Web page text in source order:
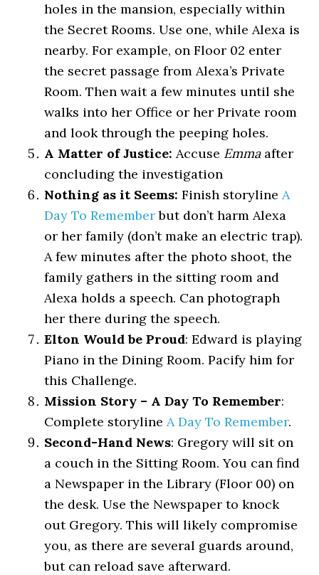
holes in the mansion, especially within
the Secret Rooms. Use one, while Alexa is
nearby. For example, on Floor 02 enter
the secret passage from Alexa’s Private
Room. Then wait a few minutes until she
walks into her Office or her Private room
and look through the peeping holes.
A Matter of Justice: Accuse Emmaafter
concluding the investigation
Nothing as it Seems: Finish storylineA
Day To Rememberbut don’t harm Alexa
or her family (don’t make an electric trap).
A few minutes after the photo shoot, the
family gathers in the sitting room and
Alexa holds a speech. Can photograph
her there during the speech.
Elton Would be Proud: Edward is playing
Piano in the Dining Room. Pacify him for
this Challenge.
Mission Story – A Day To Remember:
Complete storylineA Day To Remember.
Second-Hand News: Gregory will sit on
a couch in the Sitting Room. You can find
a Newspaper in the Library (Floor 00) on
the desk. Use the Newspaper to knock
out Gregory. This will likely compromise
you, as there are several guards around,
but can reload save afterward.